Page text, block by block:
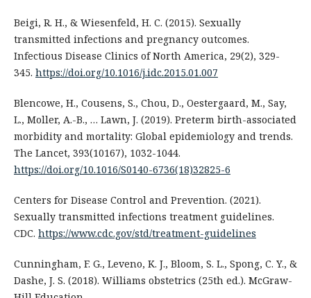
Beigi, R. H., & Wiesenfeld, H. C. (2015). Sexually
transmitted infections and pregnancy outcomes.
Infectious Disease Clinics of North America, 29(2), 329-
345. https://doi.org/10.1016/j.idc.2015.01.007
Blencowe, H., Cousens, S., Chou, D., Oestergaard, M., Say,
L., Moller, A.-B., … Lawn, J. (2019). Preterm birth-associated
morbidity and mortality: Global epidemiology and trends.
The Lancet, 393(10167), 1032-1044.
https://doi.org/10.1016/S0140-6736(18)32825-6
Centers for Disease Control and Prevention. (2021).
Sexually transmitted infections treatment guidelines.
CDC. https://www.cdc.gov/std/treatment-guidelines
Cunningham, F. G., Leveno, K. J., Bloom, S. L., Spong, C. Y., &
Dashe, J. S. (2018). Williams obstetrics (25th ed.). McGraw-